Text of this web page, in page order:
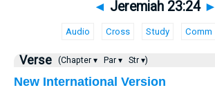
◄ Jeremiah 23:24 ►
Audio Cross Study Comm
Verse (Chapter ▾ Par ▾ Str ▾)
New International Version